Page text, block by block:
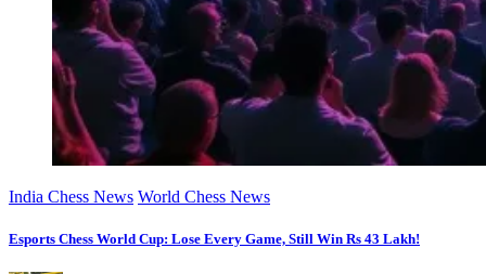
India Chess News World Chess News
Esports Chess World Cup: Lose Every Game, Still Win Rs 43 Lakh!